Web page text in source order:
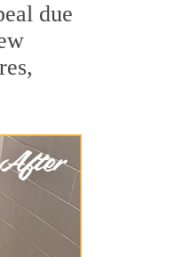
due